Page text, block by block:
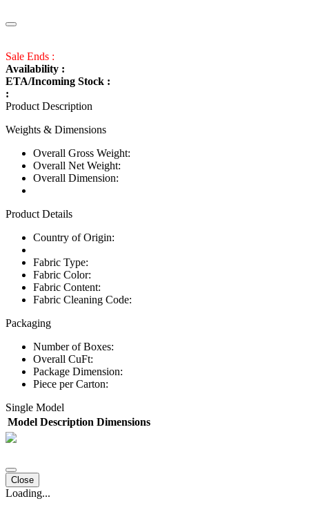
Sale Ends :
Availability :
ETA/Incoming Stock :
:
Product Description
Weights & Dimensions
Overall Gross Weight:
Overall Net Weight:
Overall Dimension:
Product Details
Country of Origin:
Fabric Type:
Fabric Color:
Fabric Content:
Fabric Cleaning Code:
Packaging
Number of Boxes:
Overall CuFt:
Package Dimension:
Piece per Carton:
Single Model
Model Description Dimensions
Close
Loading...